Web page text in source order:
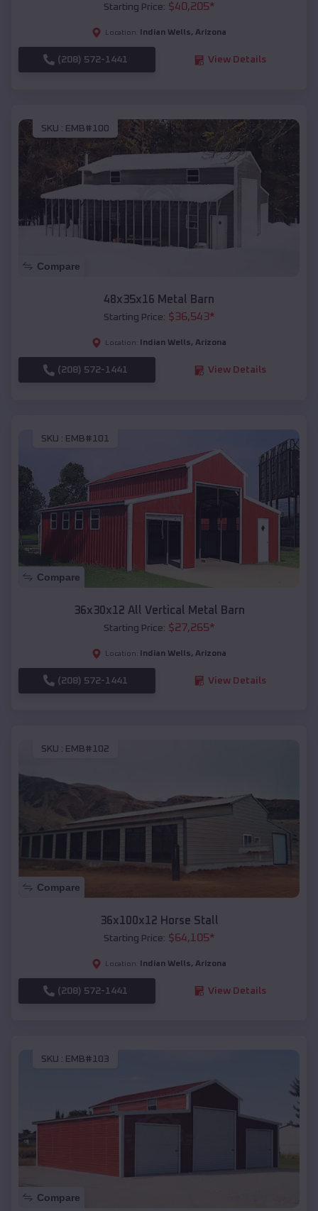
Starting Price: $40,205*
Location: Indian Wells, Arizona
(208) 572-1441 View Details
SKU : EMB#100
Compare
48x35x16 Metal Barn
Starting Price: $36,543*
Location: Indian Wells, Arizona
(208) 572-1441 View Details
SKU : EMB#101
Compare
36x30x12 All Vertical Metal Barn
Starting Price: $27,265*
Location: Indian Wells, Arizona
(208) 572-1441 View Details
SKU : EMB#102
Compare
36x100x12 Horse Stall
Starting Price: $64,105*
Location: Indian Wells, Arizona
(208) 572-1441 View Details
SKU : EMB#103
Compare